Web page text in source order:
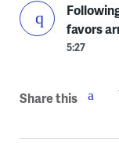
favors
5:27
Share this